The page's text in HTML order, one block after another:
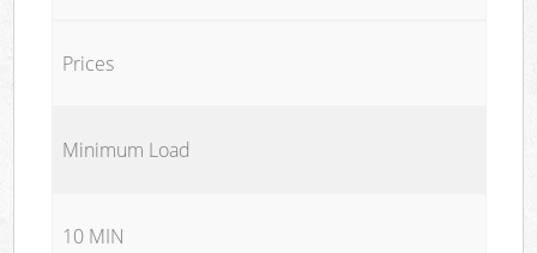
Prices
Minimum Load
10 MIN